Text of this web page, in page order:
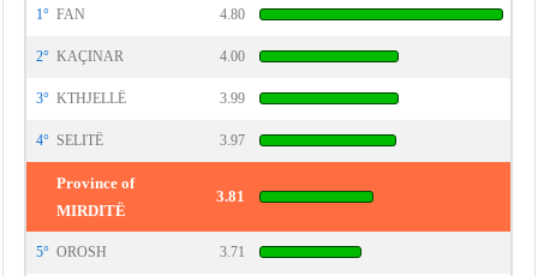
1° FAN 4.80
2° KAÇINAR 4.00
3° KTHJELLË 3.99
4° SELITË 3.97
Province of
MIRDITË
3.81
5° OROSH 3.71